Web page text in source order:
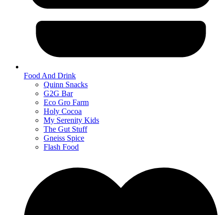
Food And Drink
Quinn Snacks
G2G Bar
Eco Gro Farm
Holy Cocoa
My Serenity Kids
The Gut Stuff
Gneiss Spice
Flash Food